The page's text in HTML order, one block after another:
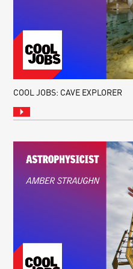
COOL JOBS: CAVE EXPLORER